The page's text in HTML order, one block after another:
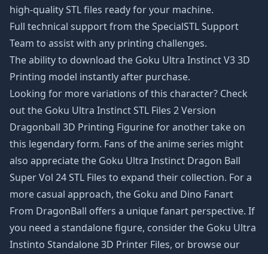
high-quality STL files ready for your machine.
Full technical support from the SpecialSTL Support
Team to assist with any printing challenges.
The ability to download the Goku Ultra Instinct V3 3D
Printing model instantly after purchase.
Looking for more variations of this character? Check
out the Goku Ultra Instinct STL Files 2 Version
Dragonball 3D Printing Figurinefor another take on
this legendary form. Fans of the anime series might
also appreciate the Goku Ultra Instinct Dragon Ball
Super Vol 24 STL Files to expand their collection. For a
more casual approach, the Goku and Dino Fanart
From DragonBall offers a unique fanart perspective. If
you need a standalone figure, consider the Goku Ultra
Instinto Standalone 3D Printer Files, or browse our